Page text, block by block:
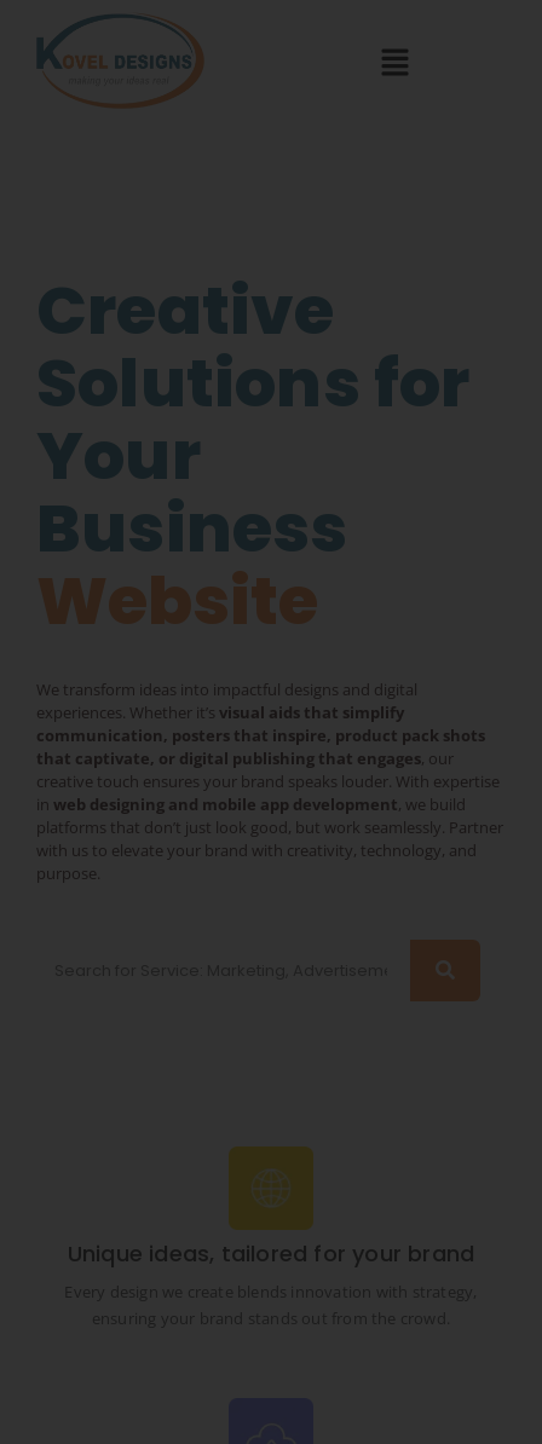
Creative
Solutions for
Your
Business
Website
We transform ideas into impactful designs and digital
experiences. Whether it’s visual aids that simplify
communication, posters that inspire, product pack shots
that captivate, or digital publishing that engages, our
creative touch ensures your brand speaks louder. With expertise
in web designing and mobile app development, we build
platforms that don’t just look good, but work seamlessly. Partner
with us to elevate your brand with creativity, technology, and
purpose.
Unique ideas, tailored for your brand
Every design we create blends innovation with strategy,
ensuring your brand stands out from the crowd.